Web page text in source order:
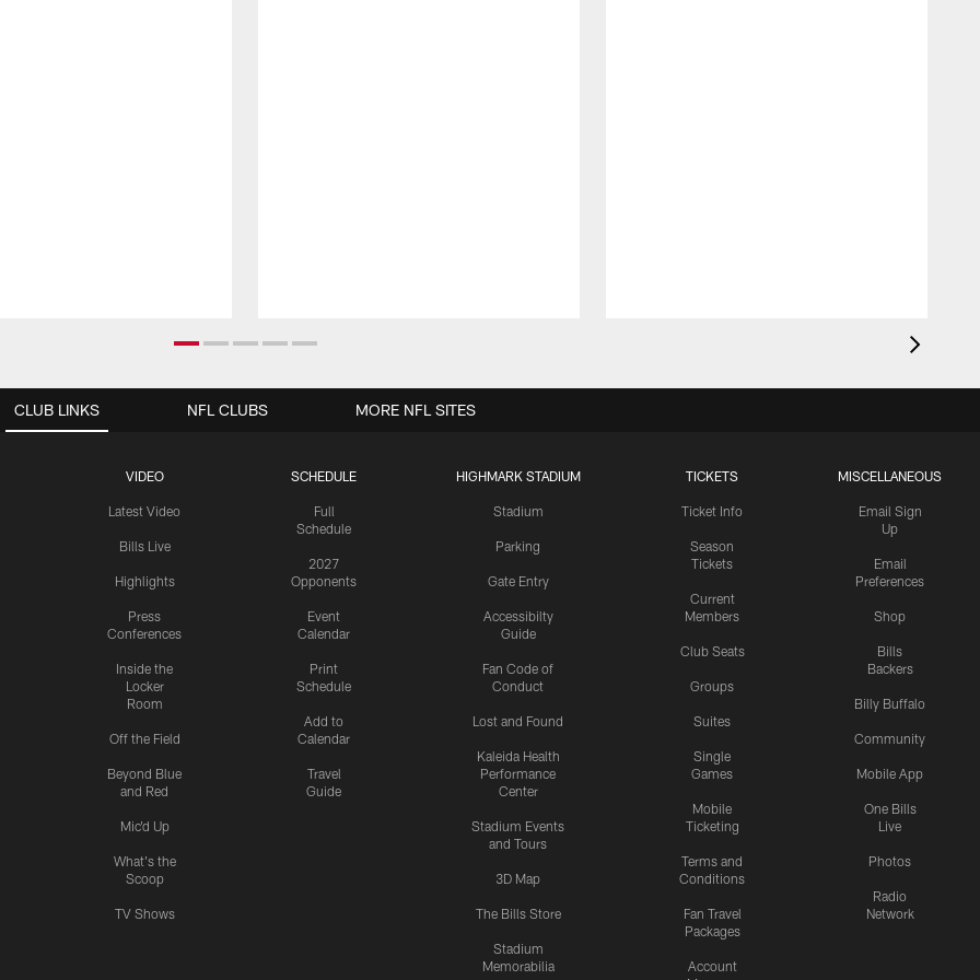
CLUB LINKS
VIDEO
Latest Video
Bills Live
Highlights
Press
Conferences
Inside the
Locker
Room
Off the Field
Beyond Blue
and Red
Mic'd Up
What's the
Scoop
TV Shows
SCHEDULE
Full
Schedule
2027
Opponents
Event
Calendar
Print
Schedule
Add to
Calendar
Travel
Guide
HIGHMARK STADIUM
Stadium
Parking
Gate Entry
Accessibilty
Guide
Fan Code of
Conduct
Lost and Found
Kaleida Health
Performance
Center
Stadium Events
and Tours
3D Map
The Bills Store
Stadium
Memorabilia
TICKETS
Ticket Info
Season
Tickets
Current
Members
Club Seats
Groups
Suites
Single
Games
Mobile
Ticketing
Terms and
Conditions
Fan Travel
Packages
Account
MISCELLANEOUS
Email Sign
Up
Email
Preferences
Shop
Bills
Backers
Billy Buffalo
Community
Mobile App
One Bills
Live
Photos
Radio
Network
NFL CLUBS MORE NFL SITES